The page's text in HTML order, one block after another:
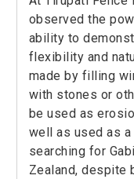
observed the
ability to
flexibility and
made by filling
with stones or
be used as
well as used as
searching for
Zealand, despite